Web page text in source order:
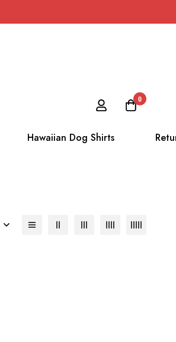
0
Hawaiian Dog Shirts